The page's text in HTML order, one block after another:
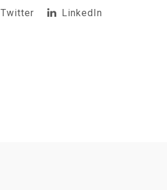
Twitter
LinkedIn